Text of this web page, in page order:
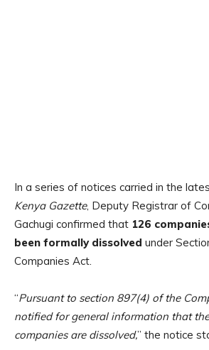
In a series of notices carried in the
Kenya Gazette, Deputy Registrar of
Gachugi confirmed that 126
been formally dissolved under
Companies Act.
“Pursuant to section 897(4) of the
notified for general information that
companies are dissolved,” the notice